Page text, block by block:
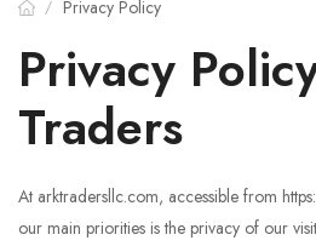
/ Privacy Policy
Privacy
Traders
At arktradersllc.com, accessible from
our main priorities is the privacy of our